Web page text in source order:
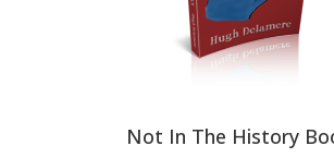
Not In The History